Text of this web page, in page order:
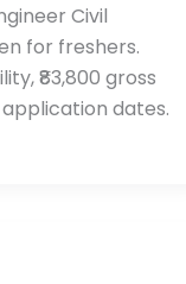
Civil
for freshers.
₹83,800 gross
dates.